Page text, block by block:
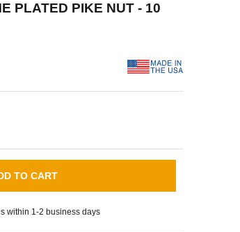
PLATED PIKE NUT - 10
TO CART
within 1-2 business days